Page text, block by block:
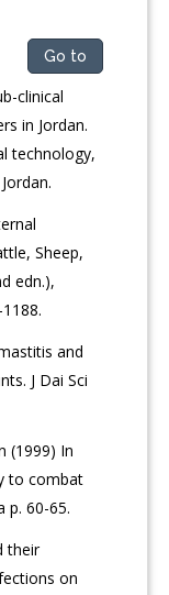
Go to
clinical
in Jordan.
technology,
Sheep,
edn.),
and
J Dai Sci
(1999) In
to combat
p. 60-65.
their
on